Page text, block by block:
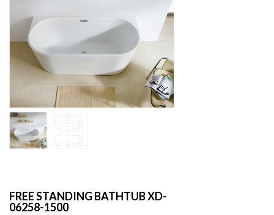
FREE STANDING BATHTUB XD-
06258-1500